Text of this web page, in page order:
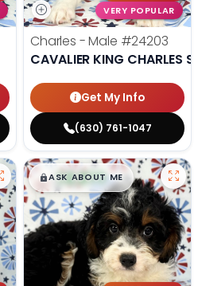
VERY POPULAR
Charles - Male #24203
CAVALIER KING CHARLES
Get My Info
(630) 761-1047
$█,█99
ASK ABOUT ME